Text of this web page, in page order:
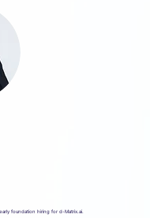
foundation hiring for d-Matrix.ai.